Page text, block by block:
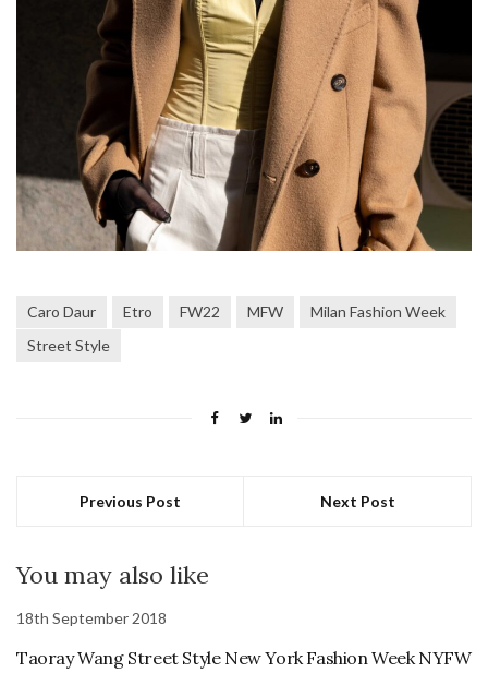
Caro Daur Etro FW22 MFW
Milan Fashion Week
Street Style
Previous Post Next Post
You may also like
18th September 2018
Taoray Wang Street Style New York Fashion Week NYFW